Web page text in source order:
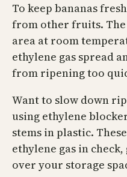
To keep bananas
from other fruits.
area at room
ethylene gas spread
from ripening too
Want to slow down
using ethylene
stems in plastic.
ethylene gas in
over your storage